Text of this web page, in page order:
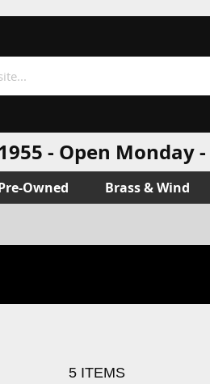
- Open
Owned Brass & Wind
5 ITEMS